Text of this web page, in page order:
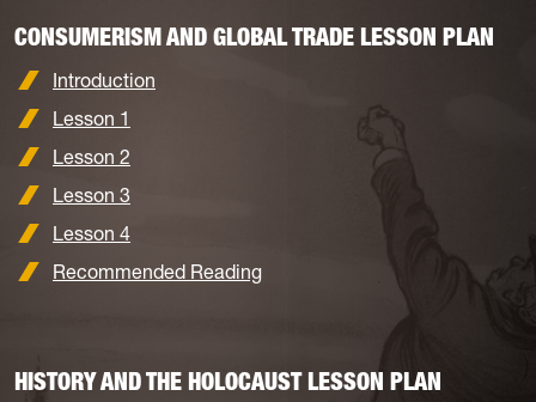
CONSUMERISM AND GLOBAL TRADE LESSON PLAN
Introduction
Lesson 1
Lesson 2
Lesson 3
Lesson 4
Recommended Reading
HISTORY AND THE HOLOCAUST LESSON PLAN